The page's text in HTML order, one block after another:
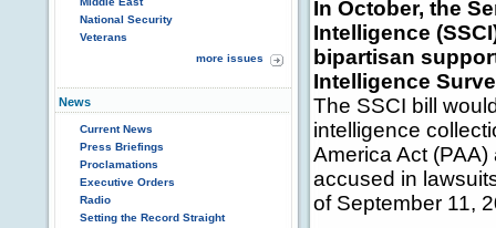
National Security
Veterans
more issues
News
Current News
Press Briefings
Proclamations
Executive Orders
Radio
Setting the Record Straight
In October, the
Intelligence
bipartisan
Intelligence
The SSCI bill
intelligence
America Act
accused in
of September 11,